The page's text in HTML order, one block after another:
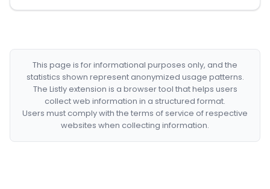
This page is for informational purposes only, and the
statistics shown represent anonymized usage patterns.
The Listly extension is a browser tool that helps users
collect web information in a structured format.
Users must comply with the terms of service of respective
websites when collecting information.